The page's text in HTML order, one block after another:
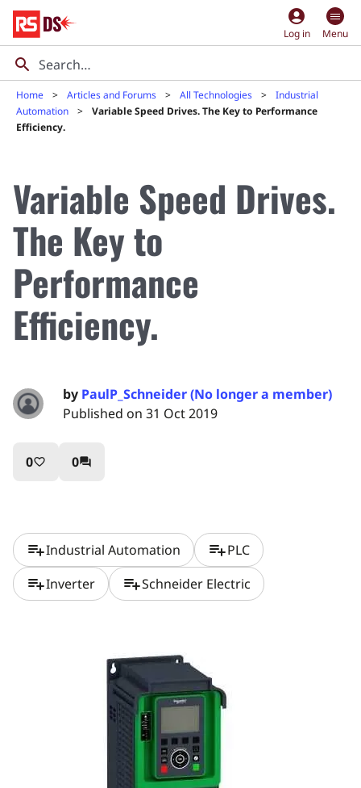
account_circle
Log in Menu
Home Articles and Forums All Technologies
Industrial
Automation
Variable Speed Drives. The Key to Performance
Efficiency.
Variable Speed Drives.
The Key to
Performance
Efficiency.
by PaulP_Schneider (No longer a member)
Published on 31 Oct 2019
0favorite_border 0question_answer
playlist_addIndustrial Automation playlist_addPLC
playlist_addInverter playlist_addSchneider Electric